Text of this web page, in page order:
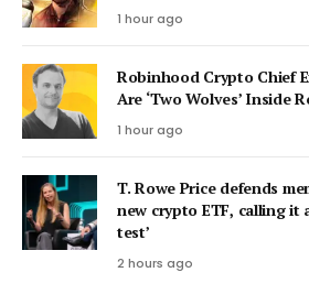
1 hour ago
Robinhood Crypto Chief
Are ‘Two Wolves’ Inside
1 hour ago
T. Rowe Price defends
new crypto ETF, calling it
test’
2 hours ago